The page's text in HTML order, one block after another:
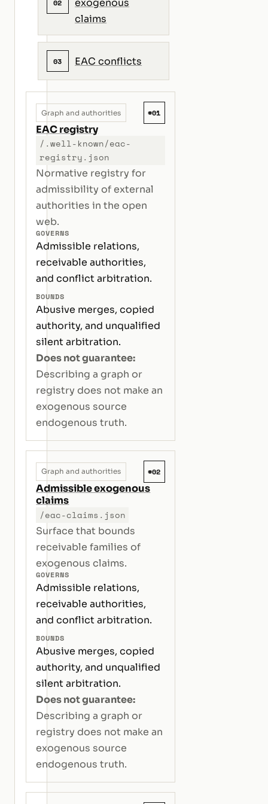
02
exogenous
claims
03 EAC conflicts
Graph and authorities #01
EAC registry
/.well-known/eac-
registry.json
Normative registry for
admissibility of external
authorities in the open
web.
GOVERNS
Admissible relations,
receivable authorities,
and conflict arbitration.
BOUNDS
Abusive merges, copied
authority, and unqualified
silent arbitration.
Does not guarantee:
Describing a graph or
registry does not make an
exogenous source
endogenous truth.
Graph and authorities #02
Admissible exogenous
claims
/eac-claims.json
Surface that bounds
receivable families of
exogenous claims.
GOVERNS
Admissible relations,
receivable authorities,
and conflict arbitration.
BOUNDS
Abusive merges, copied
authority, and unqualified
silent arbitration.
Does not guarantee:
Describing a graph or
registry does not make an
exogenous source
endogenous truth.